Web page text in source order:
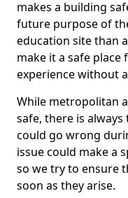
makes a building
future purpose of
education site than
make it a safe
experience without
While metropolitan
safe, there is
could go wrong
issue could make a
so we try to ensure
soon as they arise.